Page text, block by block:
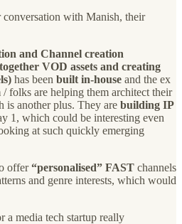
with Manish, their
and Channel creation
VOD assets and creating
has been built in-house and the ex
folks are helping them architect their
is another plus. They are building IP
1, which could be interesting even
at such quickly emerging
offer“personalised” FAST channels
and genre interests, which would
a media tech startup really